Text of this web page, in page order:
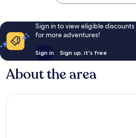
Sign in to view eligible
for more adventures!
Sign in Sign up, it's free
About the area